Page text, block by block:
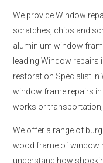
We provide Window
scratches, chips and
aluminium window
leading Window repairs
restoration Specialist in
window frame repairs in
works or transportation,
We offer a range of
wood frame of window
understand how